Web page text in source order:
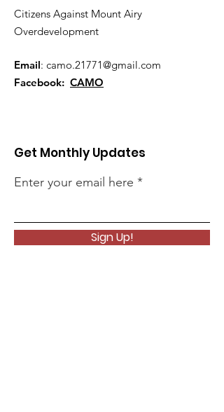
Citizens Against Mount Airy
Overdevelopment
Email: camo.21771@gmail.com
Facebook: CAMO
Get Monthly Updates
Enter your email here
Sign Up!